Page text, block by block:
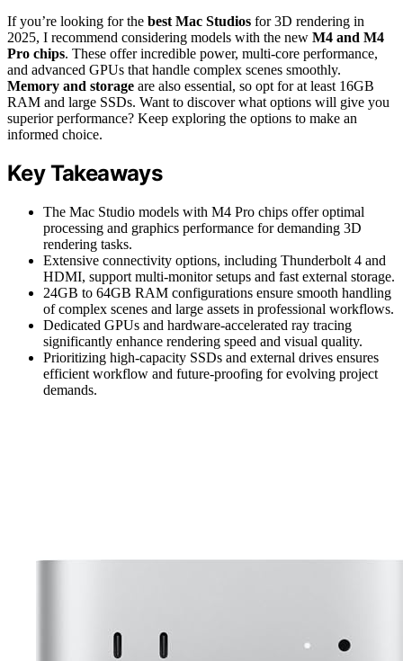
If you’re looking for the best Mac Studios for 3D rendering in
2025, I recommend considering models with the new M4 and M4
Pro chips. These offer incredible power, multi-core performance,
and advanced GPUs that handle complex scenes smoothly.
Memory and storage are also essential, so opt for at least 16GB
RAM and large SSDs. Want to discover what options will give you
superior performance? Keep exploring the options to make an
informed choice.
Key Takeaways
The Mac Studio models with M4 Pro chips offer optimal
processing and graphics performance for demanding 3D
rendering tasks.
Extensive connectivity options, including Thunderbolt 4 and
HDMI, support multi-monitor setups and fast external storage.
24GB to 64GB RAM configurations ensure smooth handling
of complex scenes and large assets in professional workflows.
Dedicated GPUs and hardware-accelerated ray tracing
significantly enhance rendering speed and visual quality.
Prioritizing high-capacity SSDs and external drives ensures
efficient workflow and future-proofing for evolving project
demands.